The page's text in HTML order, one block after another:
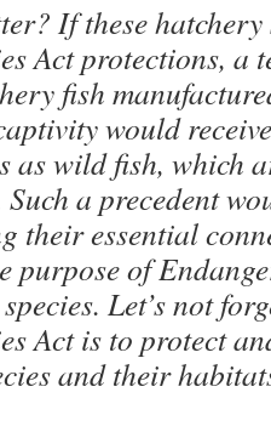
If these hatchery
Act protections, a
fish
would
as wild fish, which
a precedent
their essential
of
Let’s not
Act is to protect
and their